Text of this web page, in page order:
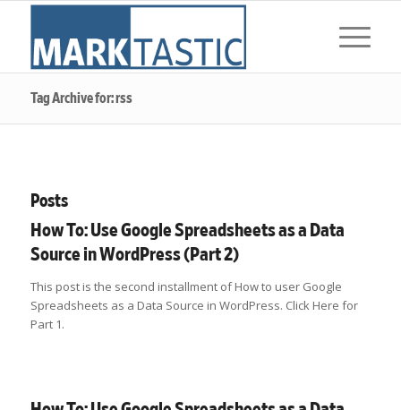
Tag Archive for: rss
Posts
How To: Use Google Spreadsheets as a Data
Source in WordPress (Part 2)
This post is the second installment of How to user Google
Spreadsheets as a Data Source in WordPress. Click Here for
Part 1.